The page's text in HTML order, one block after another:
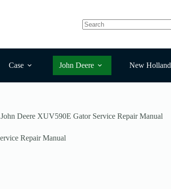
Case John Deere New Holland
John Deere XUV590E Gator Service Repair Manual